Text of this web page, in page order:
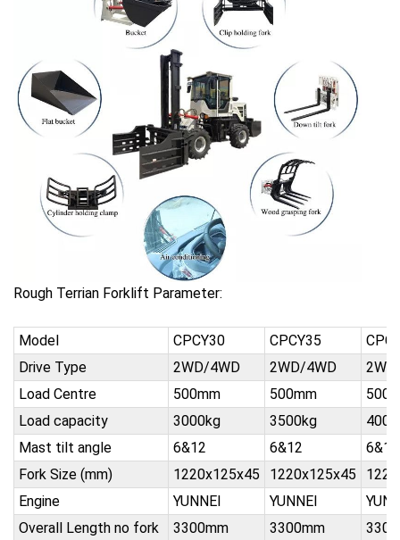
Rough Terrian Forklift Parameter:
Model CPCY30 CPCY35
Drive Type
2WD/4WD 2WD/4WD
Load Centre
500mm 500mm
Load capacity
3000kg 3500kg
Mast tilt angle
6&12 6&12
6&12
Fork Size (mm)
1220x125x45 1220x125x45
Engine
YUNNEI YUNNEI
Overall Length no fork
3300mm 3300mm